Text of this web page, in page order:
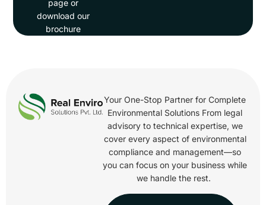
page or
download our
brochure
Your One-Stop Partner for Complete
Environmental Solutions From legal
advisory to technical expertise, we
cover every aspect of environmental
compliance and management—so
you can focus on your business while
we handle the rest.